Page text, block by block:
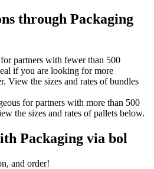
through Packaging
partners with fewer than 500
if you are looking for more
View the sizes and rates of bundles
for partners with more than 500
the sizes and rates of pallets below.
Packaging via bol
and order!